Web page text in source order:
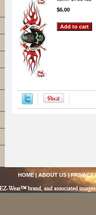
$6.00
HOME| ABOUT US|PRIVACY